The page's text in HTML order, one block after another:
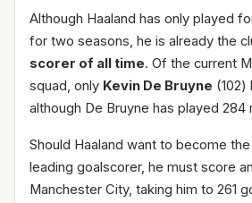
Although Haaland has only played
for two seasons, he is already the
scorer of all time. Of the current
squad, only Kevin De Bruyne (102)
although De Bruyne has played 284
Should Haaland want to become the
leading goalscorer, he must score
Manchester City, taking him to 261